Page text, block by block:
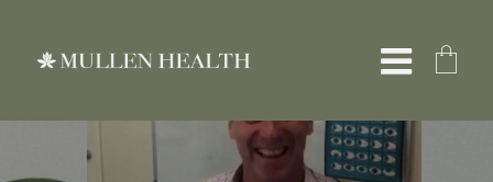
Toggle